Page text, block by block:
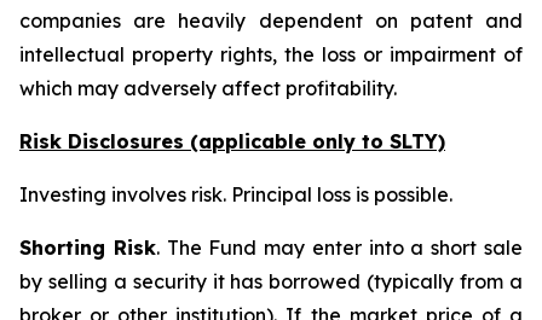
companies are heavily dependent on patent and
intellectual property rights, the loss or impairment of
which may adversely affect profitability.
Risk Disclosures (applicable only to SLTY)
Investing involves risk. Principal loss is possible.
Shorting Risk. The Fund may enter into a short sale
by selling a security it has borrowed (typically from a
broker or other institution). If the market price of a